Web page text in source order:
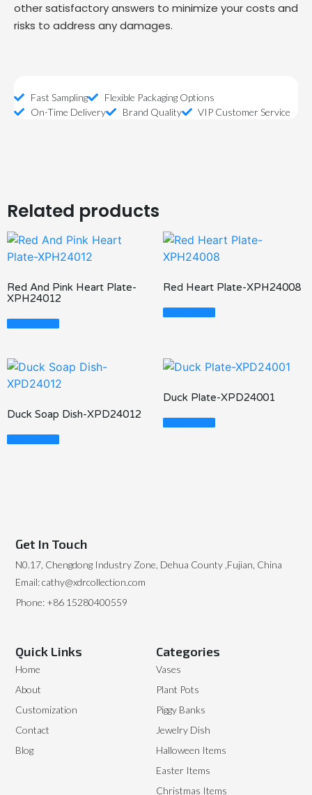
other satisfactory answers to minimize your costs and
risks to address any damages.
Fast Sampling
Flexible Packaging Options
On-Time Delivery
Brand Quality VIP Customer Service
Related products
Red And Pink Heart Plate-
XPH24012
Read More
Red Heart Plate-XPH24008
Read More
Duck Soap Dish-XPD24012
Read More
Duck Plate-XPD24001
Read More
Categories
Vases
Plant Pots
Piggy Banks
Jewelry Dish
Halloween Items
Easter Items
Christmas Items
Quick Links
Home
About
Customization
Contact
Blog
Get In Touch
N0.17, Chengdong Industry Zone, Dehua County ,Fujian, China
Email: cathy@xdrcollection.com
Phone: +86 15280400559